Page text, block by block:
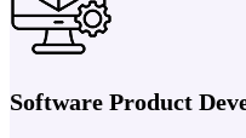
Software Product